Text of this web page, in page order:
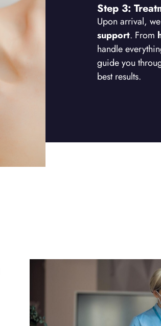
Step 3:
Upon arrival,
support. From
handle
guide you
best results.